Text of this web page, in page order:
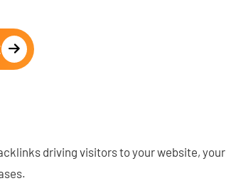
driving visitors to your website, your